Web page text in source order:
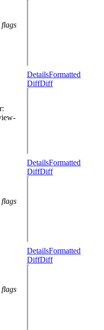
:
DetailsFormatted
DiffDiff
DetailsFormatted
DiffDiff
DetailsFormatted
DiffDiff